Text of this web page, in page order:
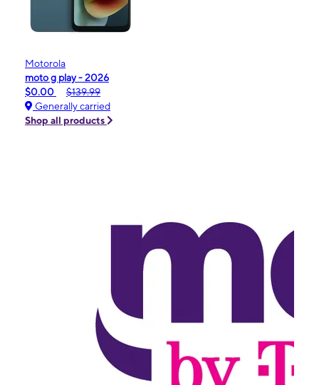
Motorola
moto g play - 2026
$0.00
$139.99
Generally carried
Shop all products